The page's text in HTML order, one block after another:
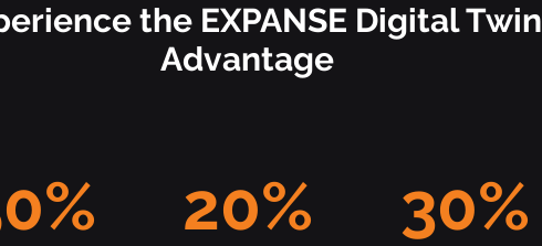
the EXPANSE Digital Twin
Advantage
20% 30%